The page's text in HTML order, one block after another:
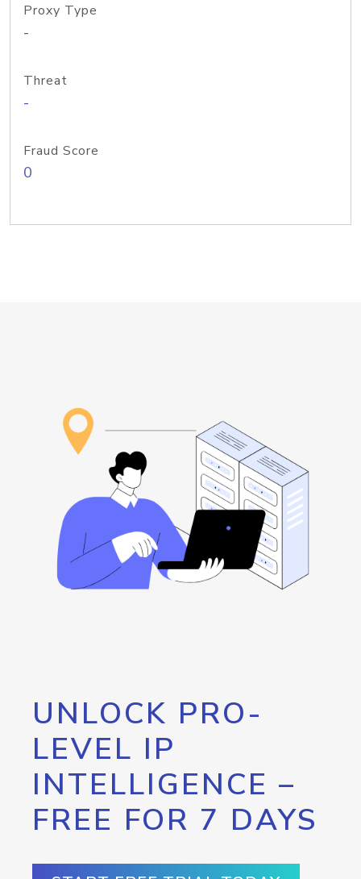
Proxy Type
-
Threat
-
Fraud Score
0
UNLOCK PRO-
LEVEL IP
INTELLIGENCE –
FREE FOR 7 DAYS